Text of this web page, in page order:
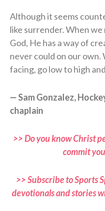
Although it seems
like surrender. When
God, He has a way of
never could on our own.
facing, go low to high
— Sam Gonzalez,
chaplain
>> Do you know Christ
commit
>> Subscribe to Sports
devotionals and stories